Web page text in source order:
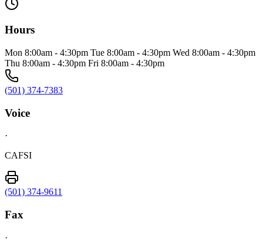
Hours
Mon 8:00am - 4:30pm Tue 8:00am - 4:30pm Wed 8:00am - 4:30pm
Thu 8:00am - 4:30pm Fri 8:00am - 4:30pm
(501) 374-7383
Voice
·
CAFSI
(501) 374-9611
Fax
·